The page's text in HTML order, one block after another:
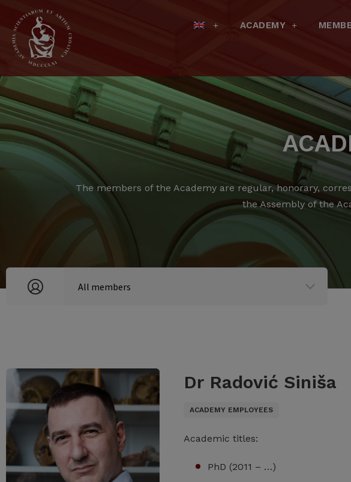
ACADEMY
The members of the Academy are regular, honorary,
the Assembly of the
Dr Radović Siniša
ACADEMY EMPLOYEES
Academic titles:
PhD (2011 – …)